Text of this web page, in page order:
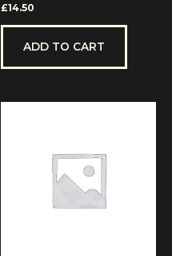
Rated
out
£14.50
ADD TO CART